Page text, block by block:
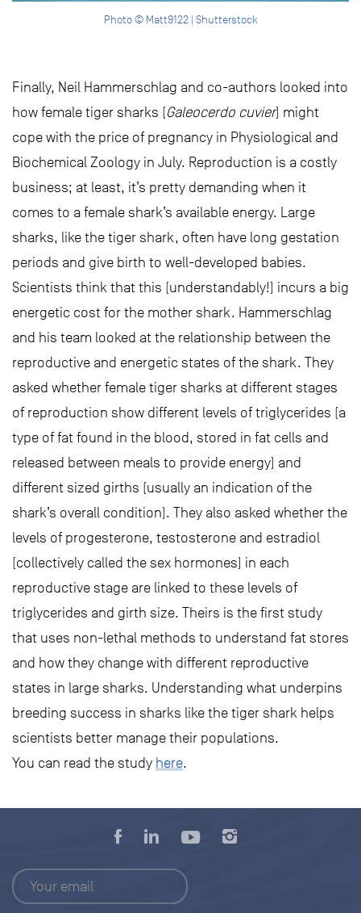
Photo © Matt9122 | Shutterstock
Finally, Neil Hammerschlag and co-authors looked into
how female tiger sharks (Galeocerdo cuvier) might
cope with the price of pregnancy in Physiological and
Biochemical Zoology in July. Reproduction is a costly
business; at least, it’s pretty demanding when it
comes to a female shark’s available energy. Large
sharks, like the tiger shark, often have long gestation
periods and give birth to well-developed babies.
Scientists think that this (understandably!) incurs a big
energetic cost for the mother shark. Hammerschlag
and his team looked at the relationship between the
reproductive and energetic states of the shark. They
asked whether female tiger sharks at different stages
of reproduction show different levels of triglycerides (a
type of fat found in the blood, stored in fat cells and
released between meals to provide energy) and
different sized girths (usually an indication of the
shark’s overall condition). They also asked whether the
levels of progesterone, testosterone and estradiol
(collectively called the sex hormones) in each
reproductive stage are linked to these levels of
triglycerides and girth size. Theirs is the first study
that uses non-lethal methods to understand fat stores
and how they change with different reproductive
states in large sharks. Understanding what underpins
breeding success in sharks like the tiger shark helps
scientists better manage their populations.
You can read the study here.